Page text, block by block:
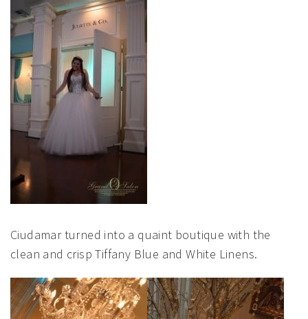
Ciudamar turned into a quaint boutique with the
clean and crisp Tiffany Blue and White Linens.